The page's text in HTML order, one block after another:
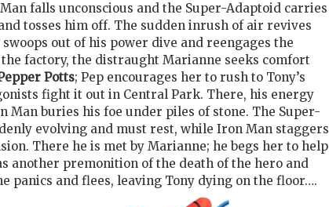
falls unconscious and the Super-Adaptoid carries
tosses him off. The sudden inrush of air revives
out of his power dive and reengages the
the factory, the distraught Marianne seeks comfort
Potts; Pep encourages her to rush to Tony’s
fight it out in Central Park. There, his energy
Man buries his foe under piles of stone. The Super-
evolving and must rest, while Iron Man staggers
There he is met by Marianne; he begs her to help
another premonition of the death of the hero and
panics and flees, leaving Tony dying on the floor….